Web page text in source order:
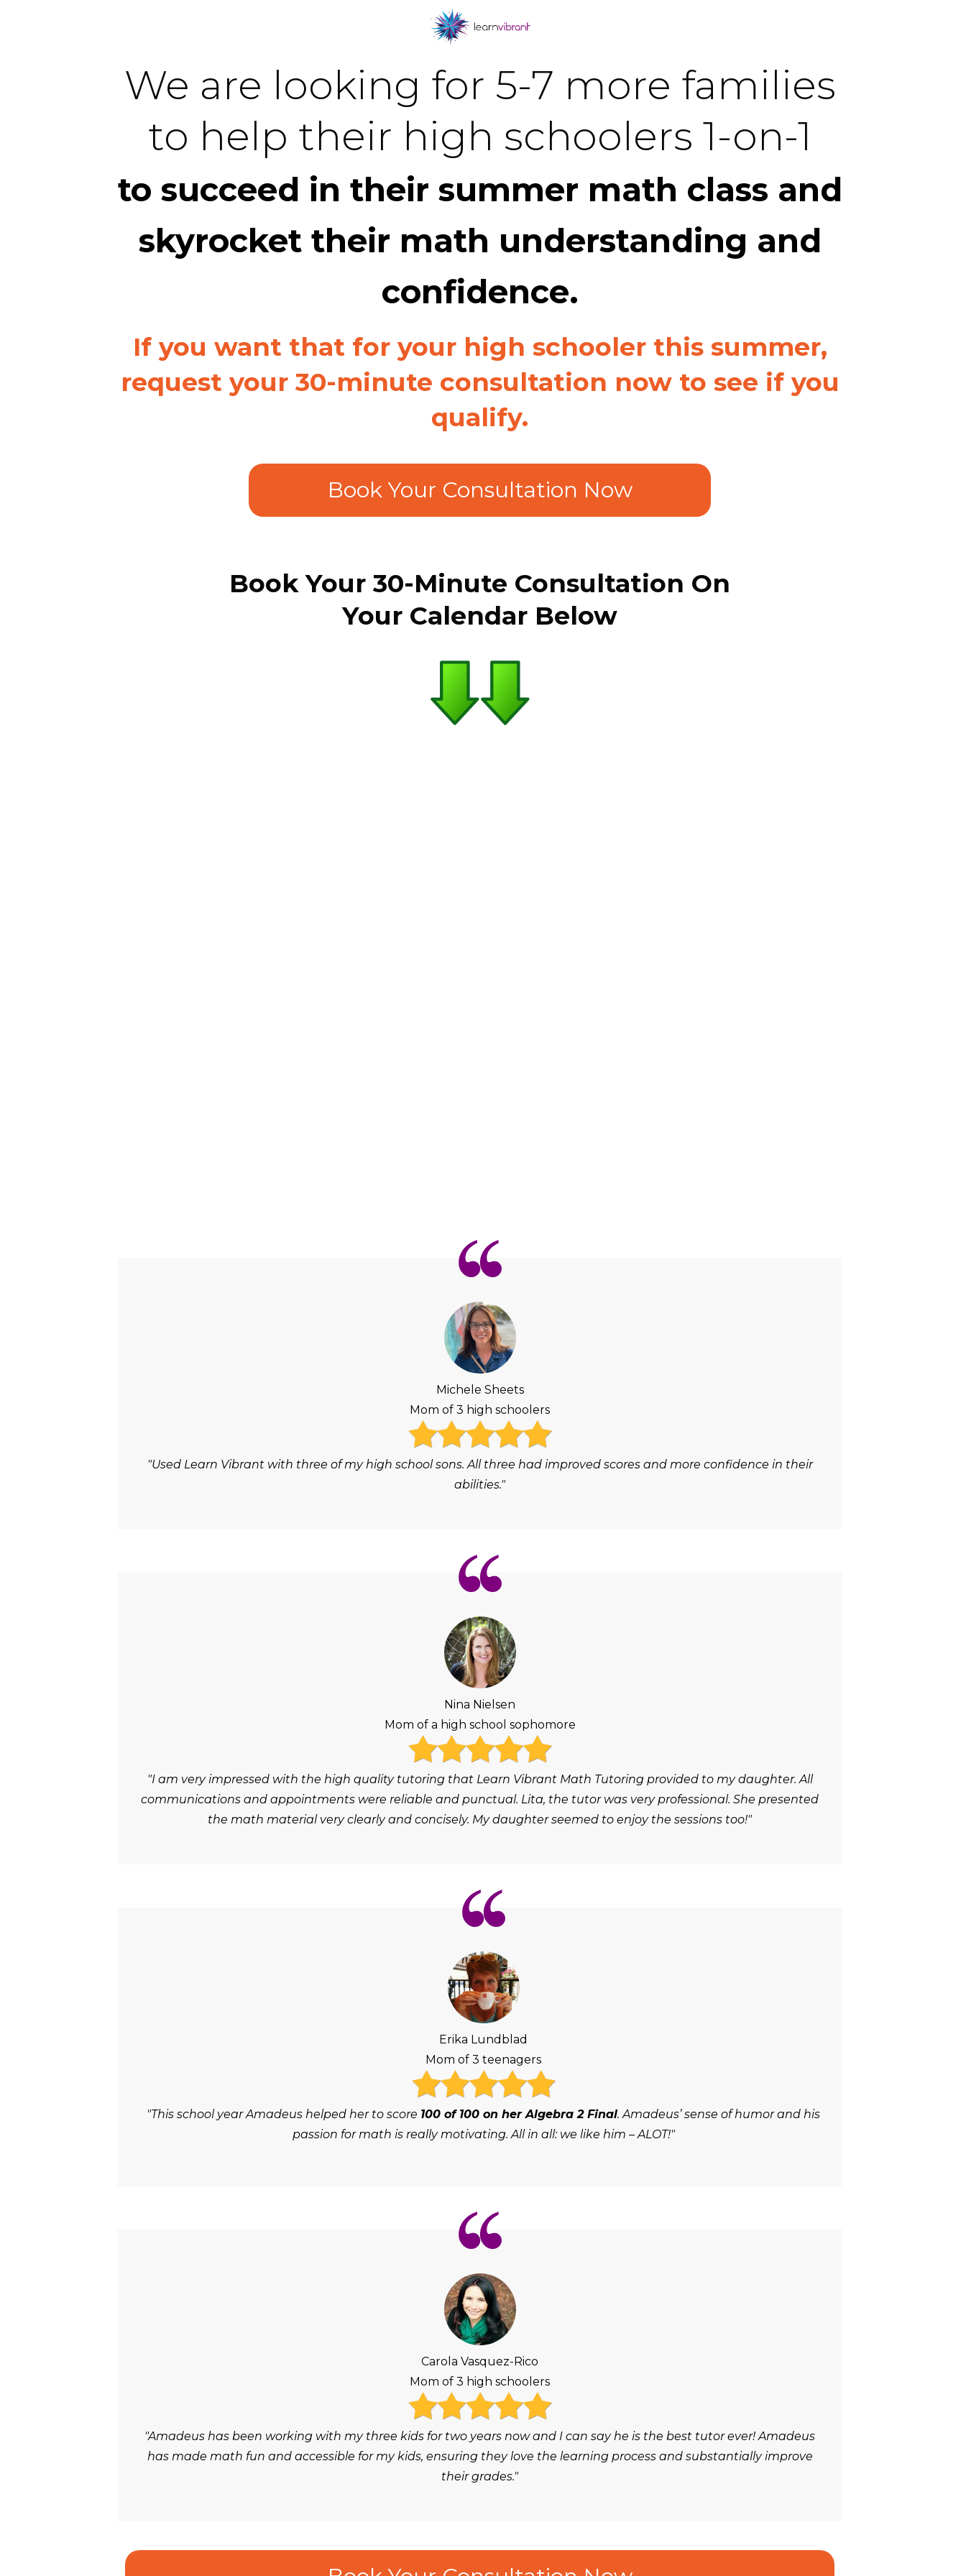
We are looking for 5-7 more families
to help their high schoolers 1-on-1
to succeed in their summer math class and
skyrocket their math understanding and
confidence.
If you want that for your high schooler this summer,
request your 30-minute consultation now to see if you
qualify.
Book Your Consultation Now
Book Your 30-Minute Consultation On
Your Calendar Below
Michele Sheets
Mom of 3 high schoolers
"Used Learn Vibrant with three of my high school sons. All three had improved scores and more confidence in their
abilities."
Nina Nielsen
Mom of a high school sophomore
"I am very impressed with the high quality tutoring that Learn Vibrant Math Tutoring provided to my daughter. All
communications and appointments were reliable and punctual. Lita, the tutor was very professional. She presented
the math material very clearly and concisely. My daughter seemed to enjoy the sessions too!"
Erika Lundblad
Mom of 3 teenagers
"This school year Amadeus helped her to score 100 of 100 on her Algebra 2 Final. Amadeus’ sense of humor and his
passion for math is really motivating. All in all: we like him – ALOT!"
Carola Vasquez-Rico
Mom of 3 high schoolers
"Amadeus has been working with my three kids for two years now and I can say he is the best tutor ever! Amadeus
has made math fun and accessible for my kids, ensuring they love the learning process and substantially improve
their grades."